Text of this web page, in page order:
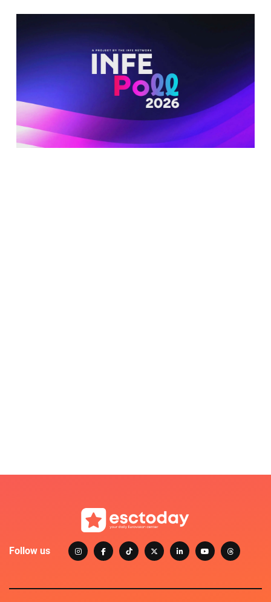
Follow us